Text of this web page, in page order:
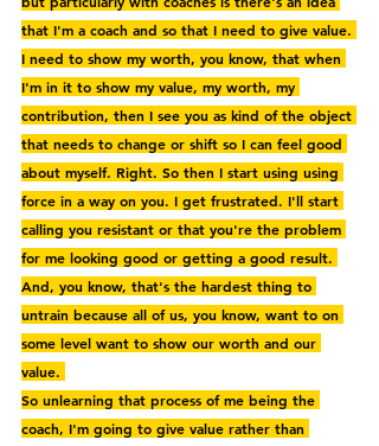
that I'm a coach and so that I need to give value.
I need to show my worth, you know, that when
I'm in it to show my value, my worth, my
contribution, then I see you as kind of the object
that needs to change or shift so I can feel good
about myself. Right. So then I start using using
force in a way on you. I get frustrated. I'll start
calling you resistant or that you're the problem
for me looking good or getting a good result.
And, you know, that's the hardest thing to
untrain because all of us, you know, want to on
some level want to show our worth and our
value.
So unlearning that process of me being the
coach, I'm going to give value rather than